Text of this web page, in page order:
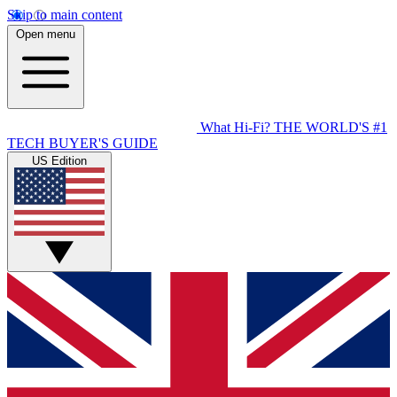
Skip to main content
Open menu
What Hi-Fi? THE WORLD'S #1
TECH BUYER'S GUIDE
US Edition